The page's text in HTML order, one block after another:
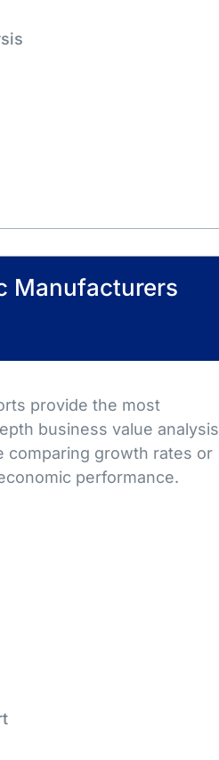
Manufacturers
provide the most
business value analysis
comparing growth rates or
performance.